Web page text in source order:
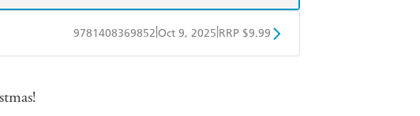
9781408369852 Oct 9, 2025 RRP $9.99